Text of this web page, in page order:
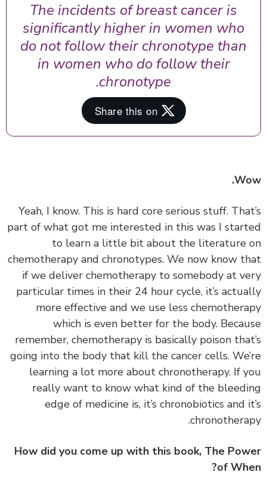
The incidents of breast cancer is
significantly higher in women who
do not follow their chronotype than
in women who do follow their
chronotype.
‏‏Yeah, I know. This is hard core serious stuff.
part of what got me interested in this was I
to learn a little bit about the literature
chemotherapy and chronotypes. We now know
if we deliver chemotherapy to somebody at
particular times in their 24 hour cycle, it’s
more effective and we use less
which is even better for the body.
remember, chemotherapy is basically poison
going into the body that kill the cancer cells.
learning a lot more about chronotherapy. If
really want to know what kind of the
edge of medicine is, it’s chronobiotics and
How did you come up with this book, The
of